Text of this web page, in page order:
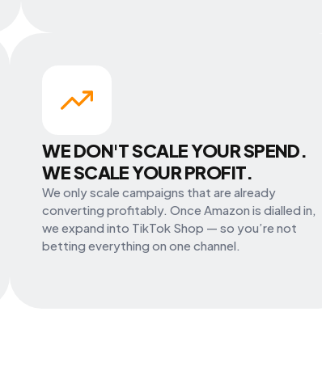
WE DON'T SCALE YOUR SPEND.
WE SCALE YOUR PROFIT.
We only scale campaigns that are already
converting profitably. Once Amazon is dialled in,
we expand into TikTok Shop — so you’re not
betting everything on one channel.